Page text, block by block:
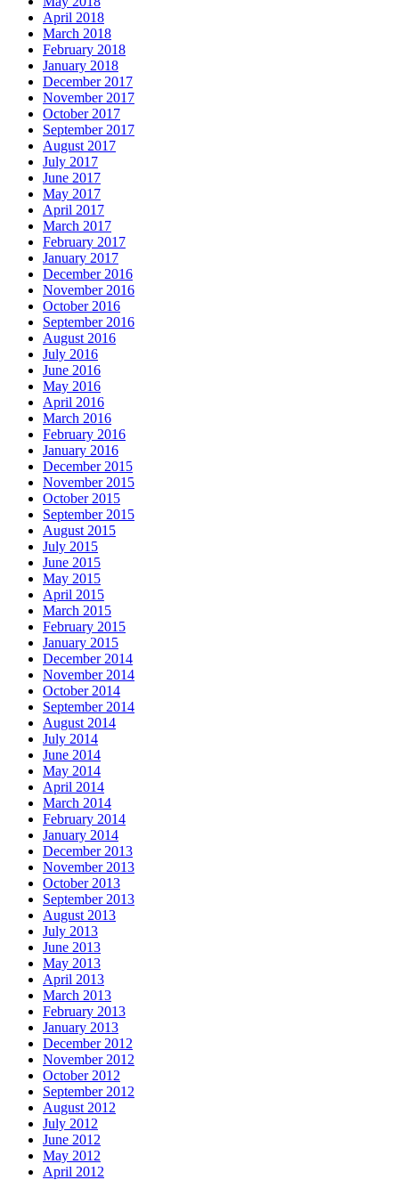
April 2018
March 2018
February 2018
January 2018
December 2017
November 2017
October 2017
September 2017
August 2017
July 2017
June 2017
May 2017
April 2017
March 2017
February 2017
January 2017
December 2016
November 2016
October 2016
September 2016
August 2016
July 2016
June 2016
May 2016
April 2016
March 2016
February 2016
January 2016
December 2015
November 2015
October 2015
September 2015
August 2015
July 2015
June 2015
May 2015
April 2015
March 2015
February 2015
January 2015
December 2014
November 2014
October 2014
September 2014
August 2014
July 2014
June 2014
May 2014
April 2014
March 2014
February 2014
January 2014
December 2013
November 2013
October 2013
September 2013
August 2013
July 2013
June 2013
May 2013
April 2013
March 2013
February 2013
January 2013
December 2012
November 2012
October 2012
September 2012
August 2012
July 2012
June 2012
May 2012
April 2012